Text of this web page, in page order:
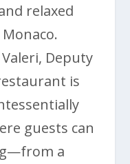
relaxed
Deputy
is
guests can
a